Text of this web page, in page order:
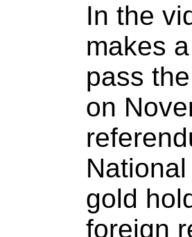
In the
makes
pass
on
gold
foreign